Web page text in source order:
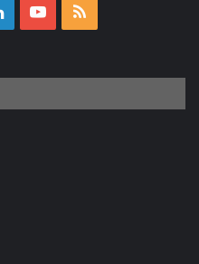
LinkedInYouTube